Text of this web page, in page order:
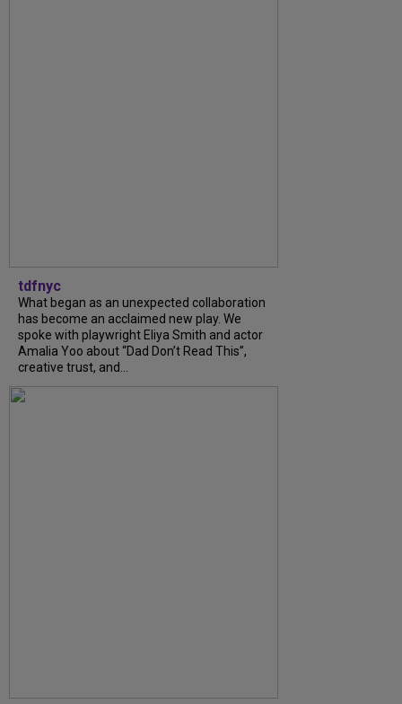
tdfnyc
What began as an unexpected collaboration
has become an acclaimed new play. We
spoke with playwright Eliya Smith and actor
Amalia Yoo about “Dad Don’t Read This”,
creative trust, and...